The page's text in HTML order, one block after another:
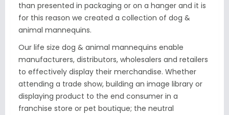
than presented in packaging or on a hanger and it is
for this reason we created a collection of dog &
animal mannequins.
Our life size dog & animal mannequins enable
manufacturers, distributors, wholesalers and retailers
to effectively display their merchandise. Whether
attending a trade show, building an image library or
displaying product to the end consumer in a
franchise store or pet boutique; the neutral